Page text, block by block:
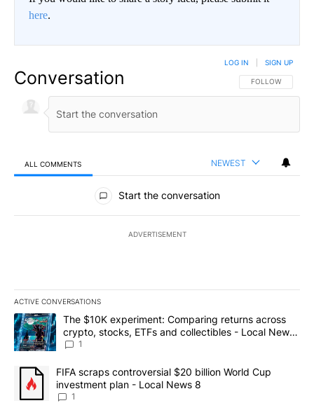
here.
Conversation FOLLOW THIS
FOLLOW
LOG IN SIGN UP
ALL COMMENTS NEWEST
All Comments
Start the conversation
ADVERTISEMENT
ACTIVE CONVERSATIONS
The following is a list of the most commented articles in the last
A trending article titled "The $10K experiment: Comparing
The $10K experiment: Comparing returns across
crypto, stocks, ETFs and collectibles - Local News
8
1
A trending article titled "FIFA scraps controversial $20 billion
FIFA scraps controversial $20 billion World Cup
investment plan - Local News 8
1